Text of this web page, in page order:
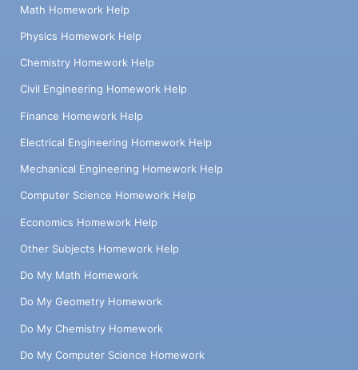
Math Homework Help
Physics Homework Help
Chemistry Homework Help
Civil Engineering Homework Help
Finance Homework Help
Electrical Engineering Homework Help
Mechanical Engineering Homework Help
Computer Science Homework Help
Economics Homework Help
Other Subjects Homework Help
Do My Math Homework
Do My Geometry Homework
Do My Chemistry Homework
Do My Computer Science Homework